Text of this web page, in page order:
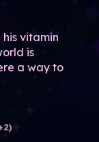
vitamin
is
a way to